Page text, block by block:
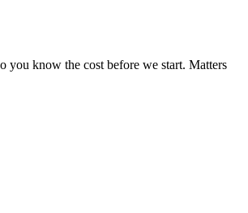
you know the cost before we start. Matters